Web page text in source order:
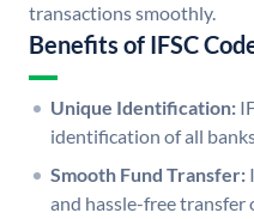
transactions smoothly.
Benefits of IFSC
Unique Identification:
identification of all
Smooth Fund Transfer:
and hassle-free transfer